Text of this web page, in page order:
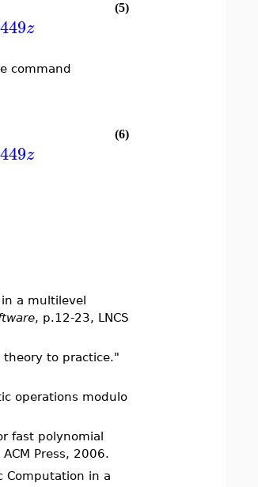
z
(5)
command
z
(6)
a multilevel
, p.12-23, LNCS
theory to practice."
operations modulo
fast polynomial
Press, 2006.
Computation in a